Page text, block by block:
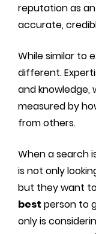
reputation as
accurate,
While similar to
different.
and knowledge,
measured by
from others.
When a search
is not only
but they want
best person to
only is